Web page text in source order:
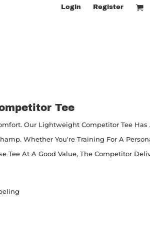
Login Register
Tee
Our Lightweight Competitor Tee Has
Whether You're Training For A
Tee At A Good Value, The Competitor